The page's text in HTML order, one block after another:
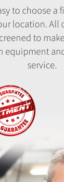
to choose a
location. All
to
equipment
service.